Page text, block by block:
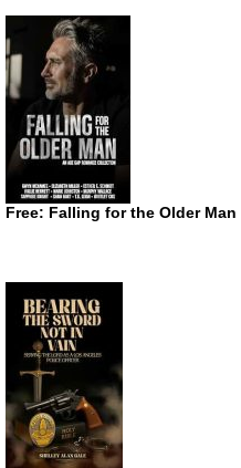
Free: Falling for the Older Man